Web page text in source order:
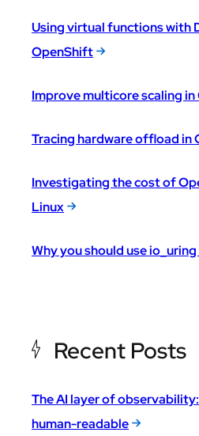
Using virtual functions with
OpenShift
Improve multicore scaling
Tracing hardware offload in
Investigating the cost of
Linux
Why you should use
Recent Posts
The AI layer of
human-readable